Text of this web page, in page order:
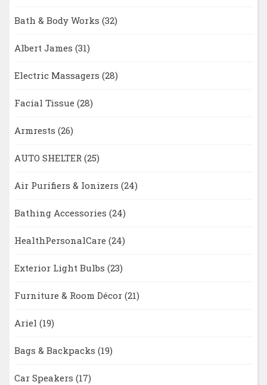
Bath & Body Works (32)
Albert James (31)
Electric Massagers (28)
Facial Tissue (28)
Armrests (26)
AUTO SHELTER (25)
Air Purifiers & Ionizers (24)
Bathing Accessories (24)
HealthPersonalCare (24)
Exterior Light Bulbs (23)
Furniture & Room Décor (21)
Ariel (19)
Bags & Backpacks (19)
Car Speakers (17)